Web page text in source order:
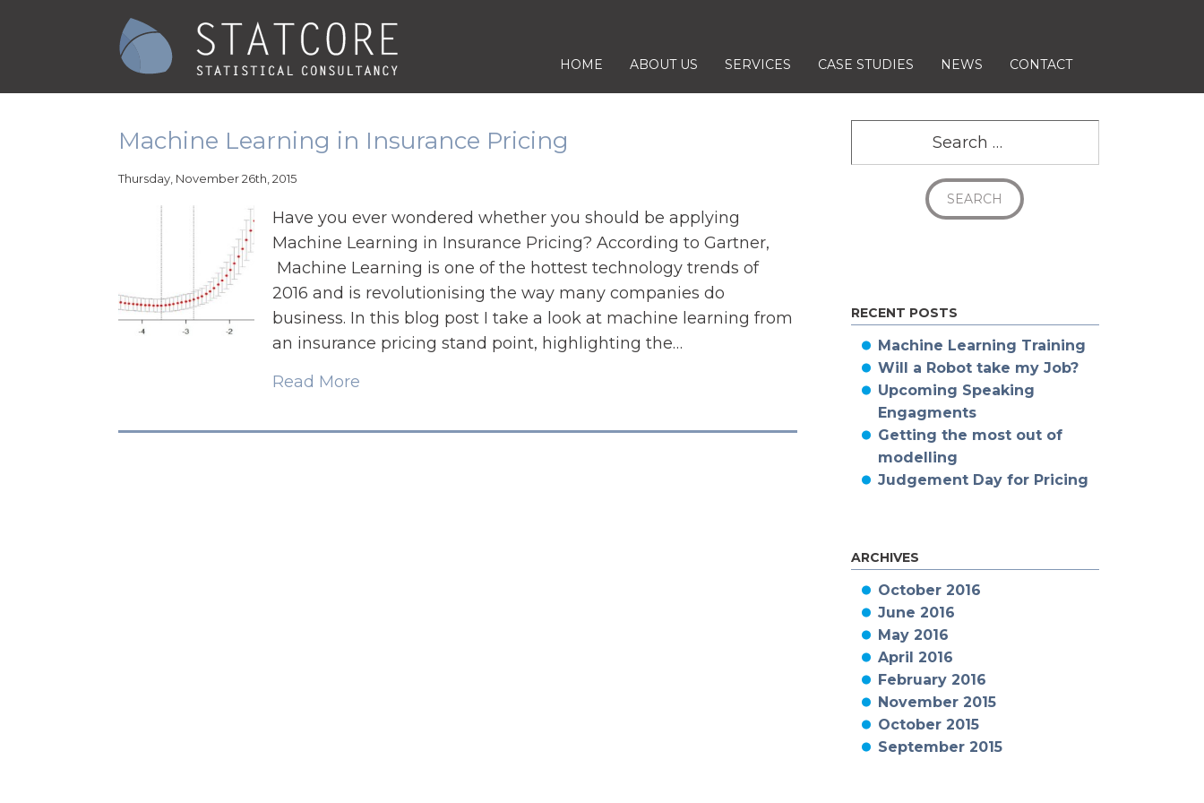
P
C
O
N
T
E
N
HOME ABOUT US SERVICES CASE STUDIES NEWS CONTACT
Machine Learning in Insurance Pricing
Thursday, November 26th, 2015
Have you ever wondered whether you should be applying
Machine Learning in Insurance Pricing? According to Gartner,
Machine Learning is one of the hottest technology trends of
2016 and is revolutionising the way many companies do
business. In this blog post I take a look at machine learning from
an insurance pricing stand point, highlighting the…
Read More
RECENT POSTS
Machine Learning Training
Will a Robot take my Job?
Upcoming Speaking
Engagments
Getting the most out of
modelling
Judgement Day for Pricing
ARCHIVES
October 2016
June 2016
May 2016
April 2016
February 2016
November 2015
October 2015
September 2015